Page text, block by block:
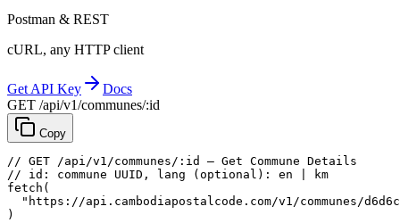
Postman & REST
cURL, any HTTP client
Get API Key
Docs
GET /api/v1/communes/:id
Copy
// GET /api/v1/communes/:id — Get Commune Details
// id: commune UUID, lang (optional): en | km
fetch (
"https://api.cambodiapostalcode.com/v1/communes/
)